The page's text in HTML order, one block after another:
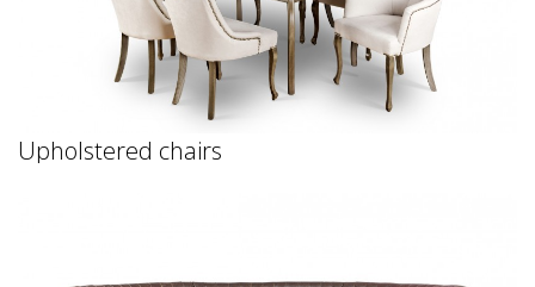
Upholstered chairs